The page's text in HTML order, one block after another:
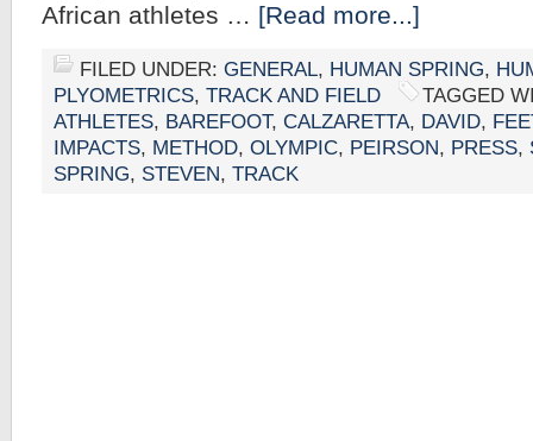
African athletes … [Read more...]
FILED UNDER: GENERAL, HUMAN SPRING,
PLYOMETRICS, TRACK AND FIELD
TAGGED
ATHLETES, BAREFOOT, CALZARETTA, DAVID,
IMPACTS, METHOD, OLYMPIC, PEIRSON, PRESS,
SPRING, STEVEN, TRACK